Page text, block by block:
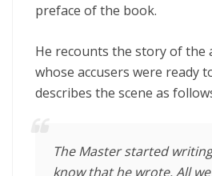
preface of the book.
He recounts the story of the
whose accusers were ready
describes the scene as
The Master started
know that he wrote. All